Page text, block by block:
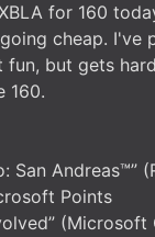
for 160
cheap. I've
but gets
160.
San Andreas™”
Points
(Microsoft